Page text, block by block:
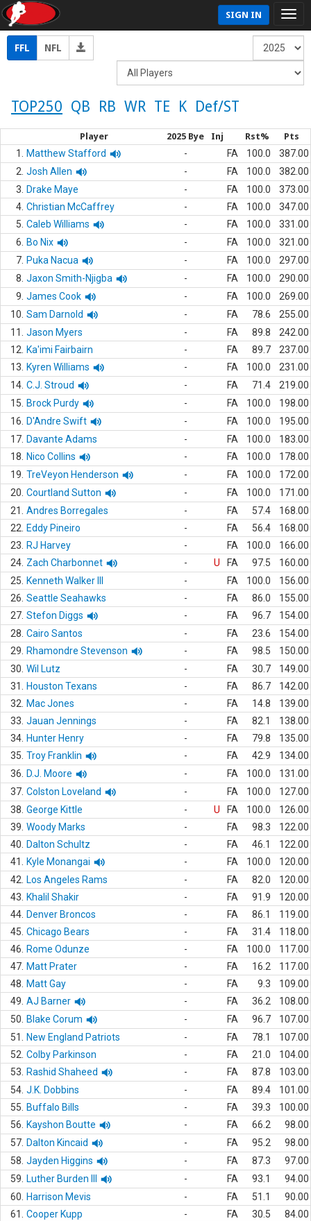
SIGN IN
FFL NFL
TOP250 QB RB WR TE K Def/ST
Player 2025 Bye Inj Rst% Pts
1. Matthew Stafford - FA 100.0
387.00
2. Josh Allen - FA 100.0
382.00
3.
Drake Maye - FA 100.0
373.00
4. Christian McCaffrey - FA 100.0
347.00
5. Caleb Williams - FA 100.0
331.00
6.
Bo Nix - FA 100.0
321.00
7. Puka Nacua - FA 100.0
297.00
8. Jaxon Smith-Njigba - FA 100.0
290.00
9. James Cook - FA 100.0
269.00
10. Sam Darnold - FA 78.6
255.00
11.
Jason Myers - FA 89.8
242.00
12.
Ka'imi Fairbairn - FA 89.7
237.00
13.
Kyren Williams - FA 100.0
231.00
14. C.J. Stroud - FA 71.4
219.00
15.
Brock Purdy - FA 100.0
198.00
16.
D'Andre Swift - FA 100.0
195.00
17. Davante Adams - FA 100.0
183.00
18.
Nico Collins - FA 100.0
178.00
19. TreVeyon Henderson - FA 100.0
172.00
20. Courtland Sutton - FA 100.0
171.00
21.
Andres Borregales - FA 57.4
168.00
22.
Eddy Pineiro - FA 56.4
168.00
23.
RJ Harvey - FA 100.0
166.00
24. Zach Charbonnet - U FA 97.5
160.00
25.
Kenneth Walker III - FA 100.0
156.00
26. Seattle Seahawks - FA 86.0
155.00
27. Stefon Diggs - FA 96.7
154.00
28. Cairo Santos - FA 23.6
154.00
29.
Rhamondre Stevenson - FA 98.5
150.00
30. Wil Lutz - FA 30.7
149.00
31.
Houston Texans - FA 86.7
142.00
32.
Mac Jones - FA 14.8
139.00
33. Jauan Jennings - FA 82.1
138.00
34. Hunter Henry - FA 79.8
135.00
35. Troy Franklin - FA 42.9
134.00
36.
D.J. Moore - FA 100.0
131.00
37. Colston Loveland - FA 100.0
127.00
38. George Kittle - U FA 100.0
126.00
39. Woody Marks - FA 98.3
122.00
40.
Dalton Schultz - FA 46.1
122.00
41.
Kyle Monangai - FA 100.0
120.00
42.
Los Angeles Rams - FA 82.0
120.00
43.
Khalil Shakir - FA 91.9
120.00
44. Denver Broncos - FA 86.1
119.00
45. Chicago Bears - FA 31.4
118.00
46.
Rome Odunze - FA 100.0
117.00
47. Matt Prater - FA 16.2
117.00
48.
Matt Gay - FA 9.3
109.00
49. AJ Barner - FA 36.2
108.00
50.
Blake Corum - FA 96.7
107.00
51.
New England Patriots - FA 78.1
107.00
52. Colby Parkinson - FA 21.0
104.00
53.
Rashid Shaheed - FA 87.8
103.00
54. J.K. Dobbins - FA 89.4
101.00
55.
Buffalo Bills - FA 39.3
100.00
56.
Kayshon Boutte - FA 66.2
98.00
57. Dalton Kincaid - FA 95.2
98.00
58. Jayden Higgins - FA 87.3
97.00
59.
Luther Burden III - FA 93.1
94.00
60.
Harrison Mevis - FA 51.1
90.00
61.
Cooper Kupp - FA 30.5
84.00